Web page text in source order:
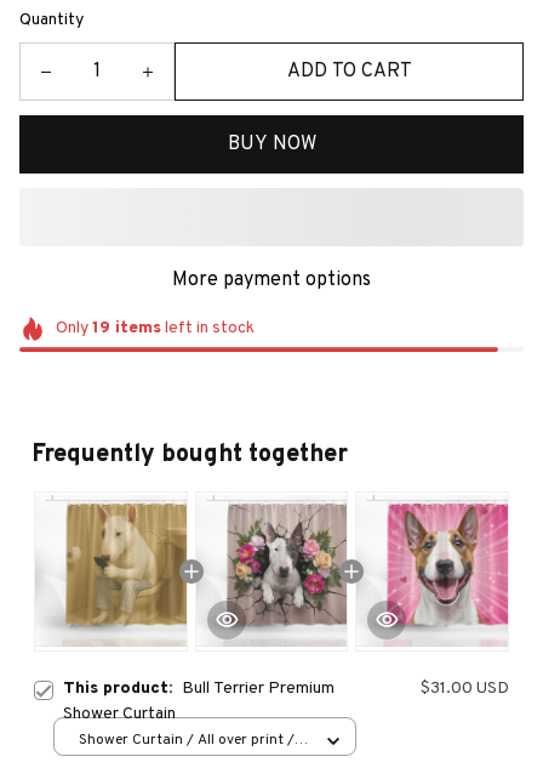
Quantity
ADD TO CART
BUY NOW
More payment options
Only19 itemsleft in stock
Frequently bought together
This product: Bull Terrier Premium
Shower Curtain
$31.00 USD
Shower Curtain / All over print /